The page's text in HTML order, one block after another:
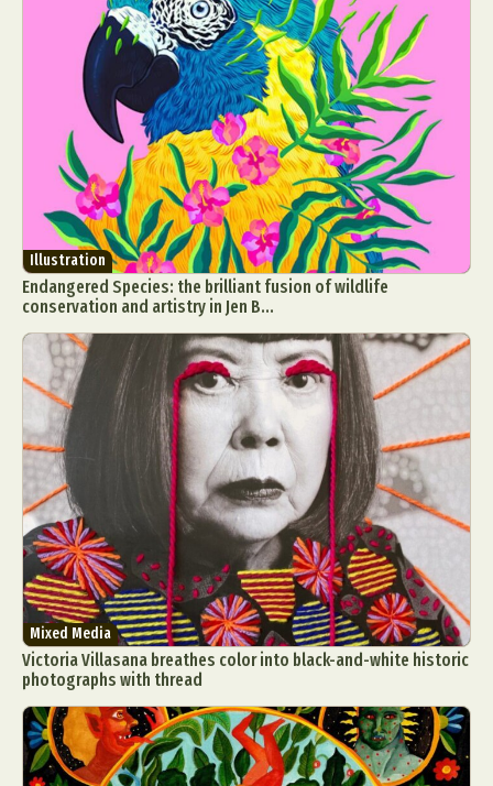
Illustration
Endangered Species: the brilliant fusion of wildlife
conservation and artistry in Jen B...
Mixed Media
Victoria Villasana breathes color into black-and-white historic
photographs with thread